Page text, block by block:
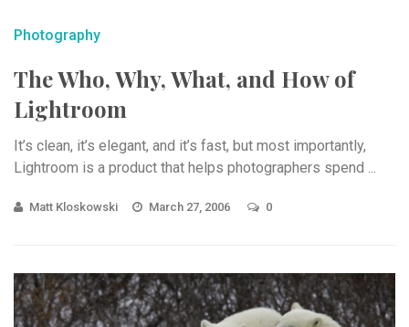
Photography
The Who, Why, What, and How of
Lightroom
It’s clean, it’s elegant, and it’s fast, but most importantly,
Lightroom is a product that helps photographers spend ...
Matt Kloskowski March 27, 2006 0